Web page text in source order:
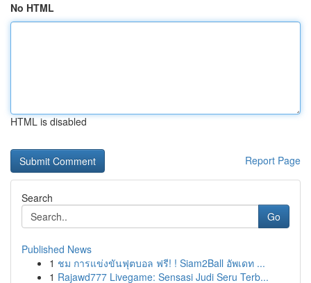
No HTML
HTML is disabled
Report Page
Search
Go
Published News
1 ชม การแข่งขันฟุตบอล ฟรี! ! Siam2Ball อัพเดท ...
1 Rajawd777 Livegame: Sensasi Judi Seru Terb...